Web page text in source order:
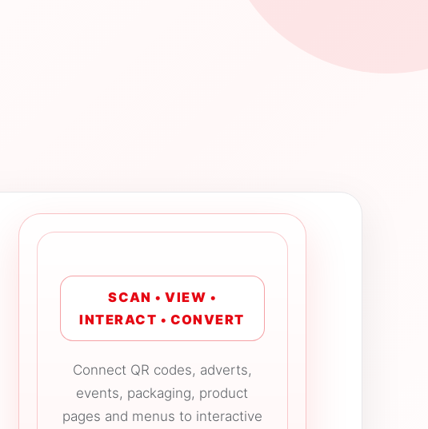
SCAN • VIEW •
INTERACT • CONVERT
Connect QR codes, adverts,
events, packaging, product
pages and menus to interactive